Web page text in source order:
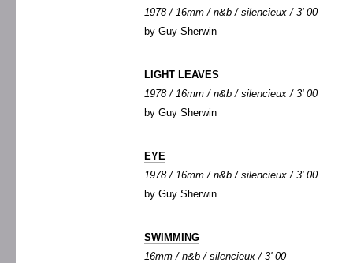
1978 / 16mm / n&b / silencieux / 3' 00
by Guy Sherwin
LIGHT LEAVES
1978 / 16mm / n&b / silencieux / 3' 00
by Guy Sherwin
EYE
1978 / 16mm / n&b / silencieux / 3' 00
by Guy Sherwin
SWIMMING
16mm / n&b / silencieux / 3' 00